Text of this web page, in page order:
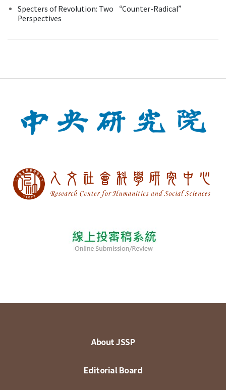
Specters of Revolution: Two “Counter-Radical”
Perspectives
About JSSP
Editorial Board